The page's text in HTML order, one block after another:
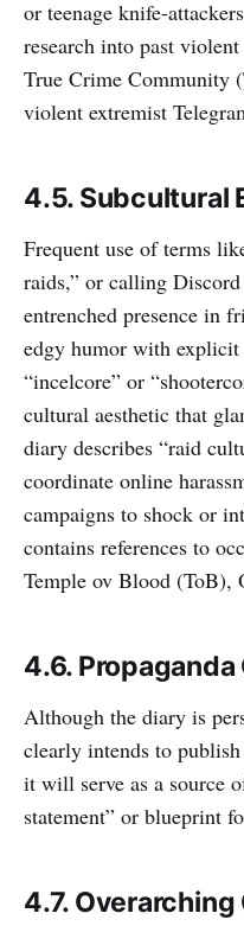
or teenage knife-
research into past
True Crime Community
violent extremist
4.5. Subcultural
Frequent use of terms
raids,” or calling
entrenched presence in
edgy humor with explicit
“incelcore” or
cultural aesthetic that
diary describes “raid
coordinate online
campaigns to shock or
contains references to
Temple ov Blood
4.6. Propaganda
Although the diary is
clearly intends to
it will serve as a source
statement” or blueprint
4.7.